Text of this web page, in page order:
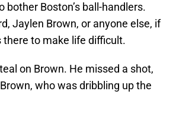
Boston’s ball-handlers.
Jaylen Brown, or anyone else, if
there to make life difficult.
on Brown. He missed a shot,
who was dribbling up the